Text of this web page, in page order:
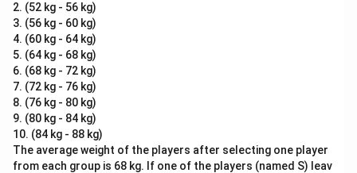
2. (52 kg - 56 kg)
3. (56 kg - 60 kg)
4. (60 kg - 64 kg)
5. (64 kg - 68 kg)
6. (68 kg - 72 kg)
7. (72 kg - 76 kg)
8. (76 kg - 80 kg)
9. (80 kg - 84 kg)
10. (84 kg - 88 kg)
The average weight of the players after selecting one player
from each group is 68 kg. If one of the players (named S) leav